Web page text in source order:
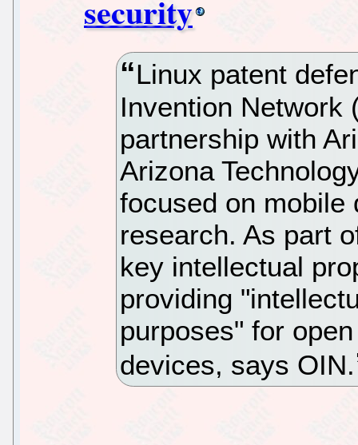
security
Linux patent
Invention Network
partnership with
Arizona
focused on mobile
research. As part
key intellectual
providing
purposes" for
devices, says OIN.